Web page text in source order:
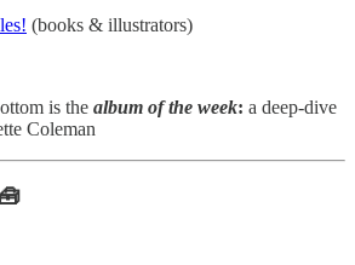
(books & illustrators)
is the album of the week: a deep-dive
Coleman